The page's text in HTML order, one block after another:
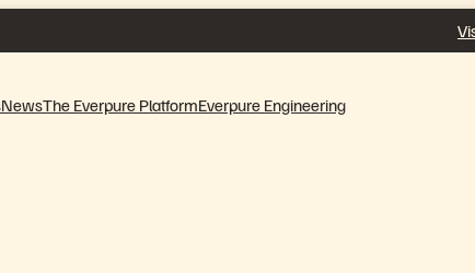
NewsThe Everpure PlatformEverpure Engineering